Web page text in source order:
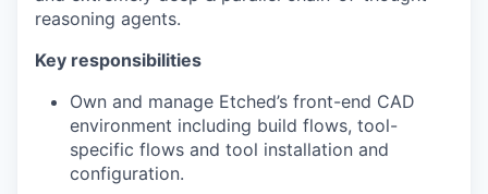
reasoning agents.
Key responsibilities
Own and manage Etched’s front-end CAD
environment including build flows, tool-
specific flows and tool installation and
configuration.